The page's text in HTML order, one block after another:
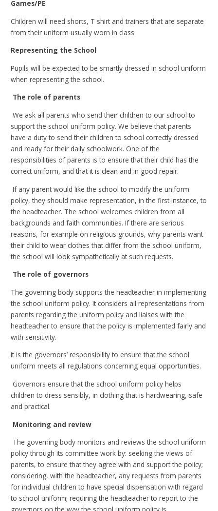
Games/PE
Children will need shorts, T shirt and trainers that are separate
from their uniform usually worn in class.
Representing the School
Pupils will be expected to be smartly dressed in school uniform
when representing the school.
The role of parents
We ask all parents who send their children to our school to
support the school uniform policy. We believe that parents
have a duty to send their children to school correctly dressed
and ready for their daily schoolwork. One of the
responsibilities of parents is to ensure that their child has the
correct uniform, and that it is clean and in good repair.
If any parent would like the school to modify the uniform
policy, they should make representation, in the first instance, to
the headteacher. The school welcomes children from all
backgrounds and faith communities. If there are serious
reasons, for example on religious grounds, why parents want
their child to wear clothes that differ from the school uniform,
the school will look sympathetically at such requests.
The role of governors
The governing body supports the headteacher in implementing
the school uniform policy. It considers all representations from
parents regarding the uniform policy and liaises with the
headteacher to ensure that the policy is implemented fairly and
with sensitivity.
It is the governors’ responsibility to ensure that the school
uniform meets all regulations concerning equal opportunities.
Governors ensure that the school uniform policy helps
children to dress sensibly, in clothing that is hardwearing, safe
and practical.
Monitoring and review
The governing body monitors and reviews the school uniform
policy through its committee work by: seeking the views of
parents, to ensure that they agree with and support the policy;
considering, with the headteacher, any requests from parents
for individual children to have special dispensation with regard
to school uniform; requiring the headteacher to report to the